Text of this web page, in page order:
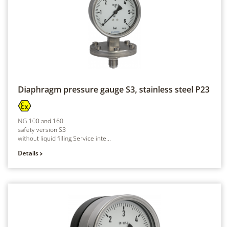
Diaphragm pressure gauge S3, stainless steel P23
NG 100 and 160
safety version S3
without liquid filling Service inte...
Details